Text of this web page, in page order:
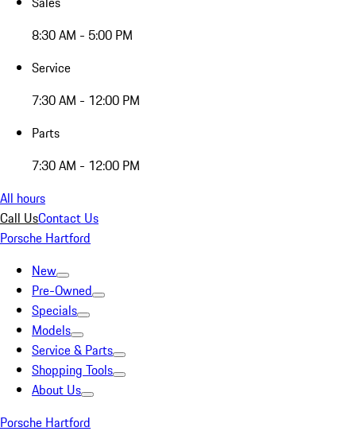
8:30 AM - 5:00 PM
Service
7:30 AM - 12:00 PM
Parts
7:30 AM - 12:00 PM
All hours
Call UsContact Us
Porsche Hartford
New
Pre-Owned
Specials
Models
Service & Parts
Shopping Tools
About Us
Porsche Hartford